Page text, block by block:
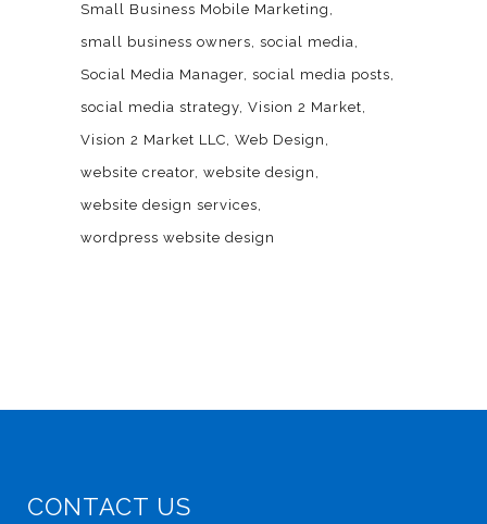
Small Business Mobile Marketing
small business owners social media
Social Media Manager social media posts
social media strategy Vision 2 Market
Vision 2 Market LLC Web Design
website creator website design
website design services
wordpress website design
CONTACT US